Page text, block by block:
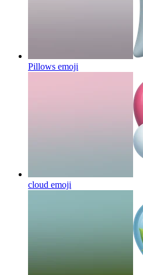
Pillows emoji
cloud emoji